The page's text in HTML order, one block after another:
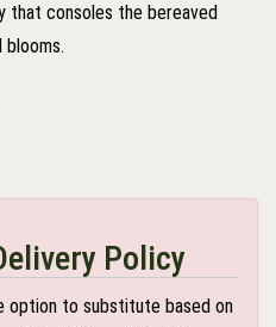
that consoles the bereaved
Policy
option to substitute based on